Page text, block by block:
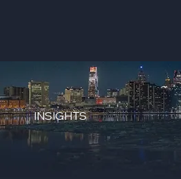
INSIGHTS